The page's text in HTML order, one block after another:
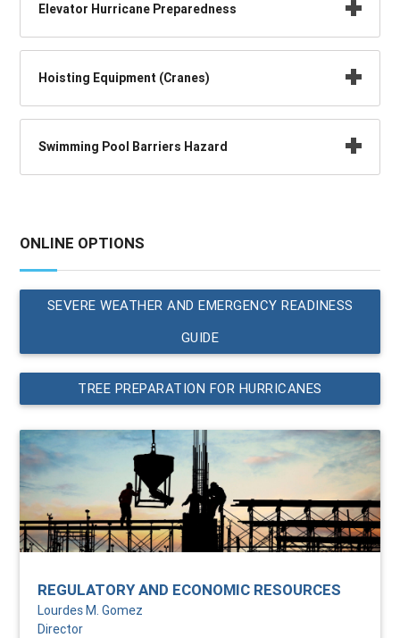
Elevator Hurricane Preparedness
Hoisting Equipment (Cranes)
Swimming Pool Barriers Hazard
ONLINE OPTIONS
SEVERE WEATHER AND EMERGENCY READINESS
GUIDE
TREE PREPARATION FOR HURRICANES
REGULATORY AND ECONOMIC RESOURCES
Lourdes M. Gomez
Director